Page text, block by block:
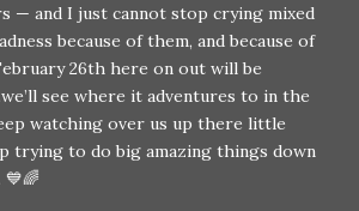
— and I just cannot stop crying mixed
because of them, and because of
26th here on out will be
see where it adventures to in the
watching over us up there little
trying to do big amazing things down